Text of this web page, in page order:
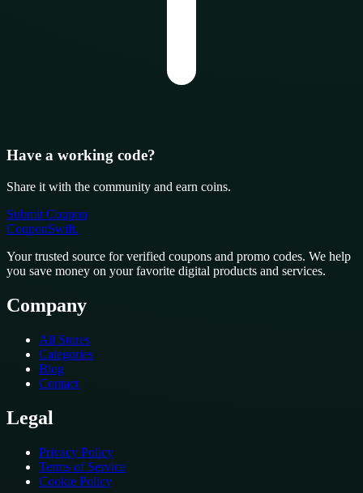
Have a working code?
Share it with the community and earn coins.
Submit Coupon
CouponSwift.
Your trusted source for verified coupons and promo codes. We help
you save money on your favorite digital products and services.
Company
All Stores
Categories
Blog
Contact
Legal
Privacy Policy
Terms of Service
Cookie Policy